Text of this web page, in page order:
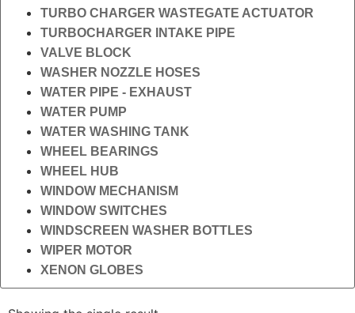
TURBO CHARGER WASTEGATE ACTUATOR
TURBOCHARGER INTAKE PIPE
VALVE BLOCK
WASHER NOZZLE HOSES
WATER PIPE - EXHAUST
WATER PUMP
WATER WASHING TANK
WHEEL BEARINGS
WHEEL HUB
WINDOW MECHANISM
WINDOW SWITCHES
WINDSCREEN WASHER BOTTLES
WIPER MOTOR
XENON GLOBES